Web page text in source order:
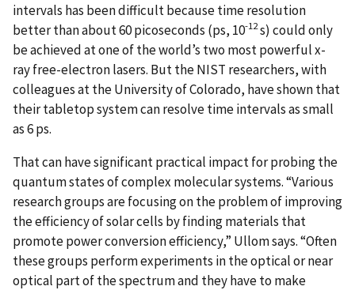
intervals has been difficult because time resolution
better than about 60 picoseconds (ps, 10-12s) could only
be achieved at one of the world’s two most powerful x-
ray free-electron lasers. But the NIST researchers, with
colleagues at the University of Colorado, have shown that
their tabletop system can resolve time intervals as small
as 6 ps.
That can have significant practical impact for probing the
quantum states of complex molecular systems. “Various
research groups are focusing on the problem of improving
the efficiency of solar cells by finding materials that
promote power conversion efficiency,” Ullom says. “Often
these groups perform experiments in the optical or near
optical part of the spectrum and they have to make